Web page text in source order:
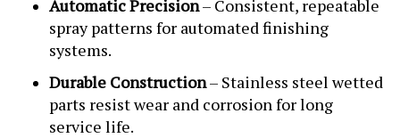
Automatic Precision– Consistent, repeatable
spray patterns for automated finishing
systems.
Durable Construction– Stainless steel wetted
parts resist wear and corrosion for long
service life.